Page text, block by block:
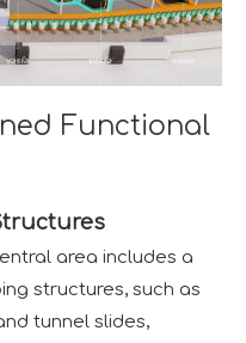
Functional
area includes a
structures, such as
tunnel slides,